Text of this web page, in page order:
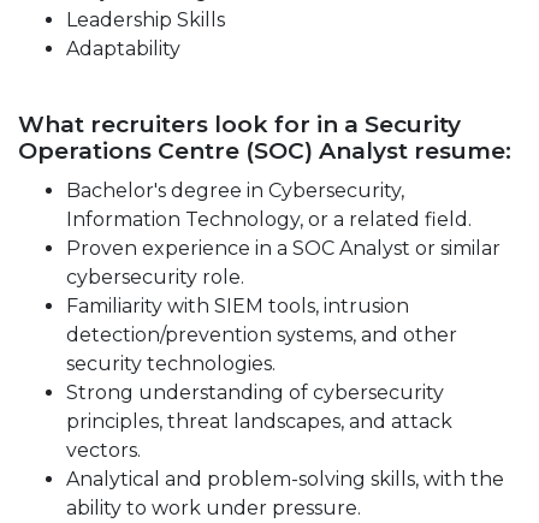
Leadership Skills
Adaptability
What recruiters look for in a Security
Operations Centre (SOC) Analyst resume:
Bachelor's degree in Cybersecurity,
Information Technology, or a related field.
Proven experience in a SOC Analyst or similar
cybersecurity role.
Familiarity with SIEM tools, intrusion
detection/prevention systems, and other
security technologies.
Strong understanding of cybersecurity
principles, threat landscapes, and attack
vectors.
Analytical and problem-solving skills, with the
ability to work under pressure.